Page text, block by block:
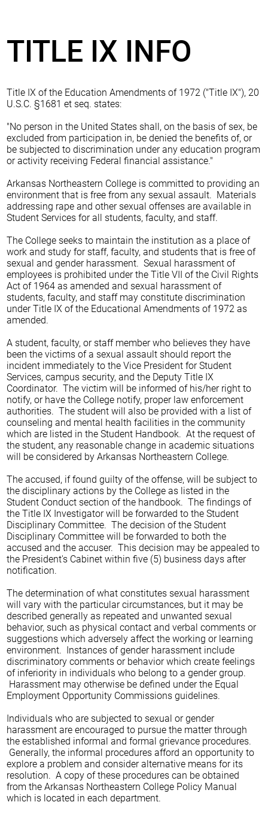
TITLE IX INFO
Title IX of the Education Amendments of 1972 ("Title IX"), 20
U.S.C. §1681 et seq. states:
"No person in the United States shall, on the basis of sex, be
excluded from participation in, be denied the benefits of, or
be subjected to discrimination under any education program
or activity receiving Federal financial assistance."
Arkansas Northeastern College is committed to providing an
environment that is free from any sexual assault. Materials
addressing rape and other sexual offenses are available in
Student Services for all students, faculty, and staff.
The College seeks to maintain the institution as a place of
work and study for staff, faculty, and students that is free of
sexual and gender harassment. Sexual harassment of
employees is prohibited under the Title VII of the Civil Rights
Act of 1964 as amended and sexual harassment of
students, faculty, and staff may constitute discrimination
under Title IX of the Educational Amendments of 1972 as
amended.
A student, faculty, or staff member who believes they have
been the victims of a sexual assault should report the
incident immediately to the Vice President for Student
Services, campus security, and the Deputy Title IX
Coordinator. The victim will be informed of his/her right to
notify, or have the College notify, proper law enforcement
authorities. The student will also be provided with a list of
counseling and mental health facilities in the community
which are listed in the Student Handbook. At the request of
the student, any reasonable change in academic situations
will be considered by Arkansas Northeastern College.
The accused, if found guilty of the offense, will be subject to
the disciplinary actions by the College as listed in the
Student Conduct section of the handbook. The findings of
the Title IX Investigator will be forwarded to the Student
Disciplinary Committee. The decision of the Student
Disciplinary Committee will be forwarded to both the
accused and the accuser. This decision may be appealed to
the President's Cabinet within five (5) business days after
notification.
The determination of what constitutes sexual harassment
will vary with the particular circumstances, but it may be
described generally as repeated and unwanted sexual
behavior, such as physical contact and verbal comments or
suggestions which adversely affect the working or learning
environment. Instances of gender harassment include
discriminatory comments or behavior which create feelings
of inferiority in individuals who belong to a gender group.
Harassment may otherwise be defined under the Equal
Employment Opportunity Commissions guidelines.
Individuals who are subjected to sexual or gender
harassment are encouraged to pursue the matter through
the established informal and formal grievance procedures.
Generally, the informal procedures afford an opportunity to
explore a problem and consider alternative means for its
resolution. A copy of these procedures can be obtained
from the Arkansas Northeastern College Policy Manual
which is located in each department.